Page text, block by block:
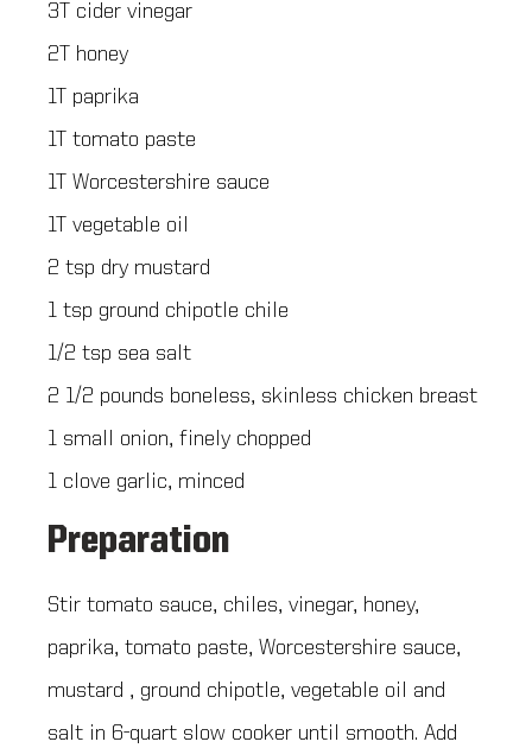
3T cider vinegar
2T honey
1T paprika
1T tomato paste
1T Worcestershire sauce
1T vegetable oil
2 tsp dry mustard
1 tsp ground chipotle chile
1/2 tsp sea salt
2 1/2 pounds boneless, skinless chicken breast
1 small onion, finely chopped
1 clove garlic, minced
Preparation
Stir tomato sauce, chiles, vinegar, honey,
paprika, tomato paste, Worcestershire sauce,
mustard , ground chipotle, vegetable oil and
salt in 6-quart slow cooker until smooth. Add